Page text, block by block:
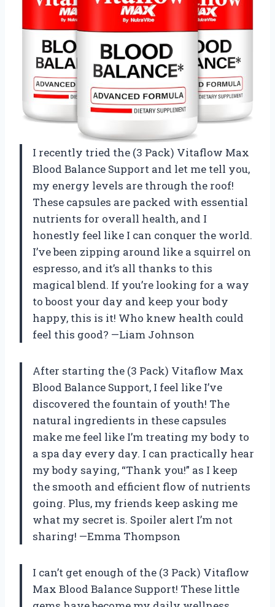
I recently tried the (3 Pack) Vitaflow Max
Blood Balance Support and let me tell you,
my energy levels are through the roof!
These capsules are packed with essential
nutrients for overall health, and I
honestly feel like I can conquer the world.
I’ve been zipping around like a squirrel on
espresso, and it’s all thanks to this
magical blend. If you’re looking for a way
to boost your day and keep your body
happy, this is it! Who knew health could
feel this good? —Liam Johnson
After starting the (3 Pack) Vitaflow Max
Blood Balance Support, I feel like I’ve
discovered the fountain of youth! The
natural ingredients in these capsules
make me feel like I’m treating my body to
a spa day every day. I can practically hear
my body saying, “Thank you!” as I keep
the smooth and efficient flow of nutrients
going. Plus, my friends keep asking me
what my secret is. Spoiler alert I’m not
sharing! —Emma Thompson
I can’t get enough of the (3 Pack) Vitaflow
Max Blood Balance Support! These little